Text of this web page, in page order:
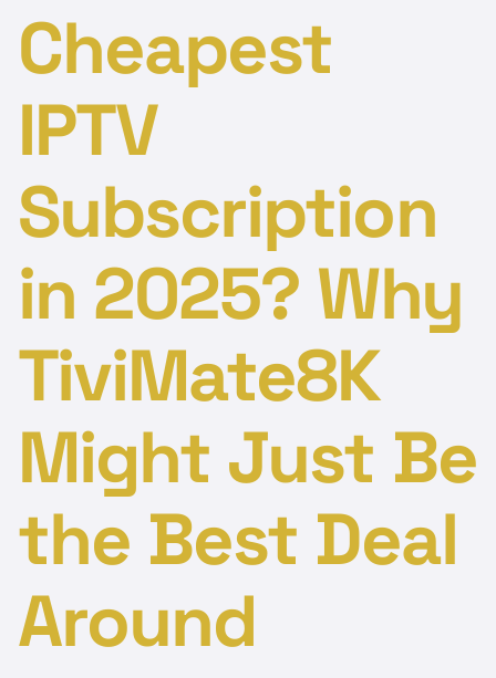
Cheapest
IPTV
Subscription
in 2025? Why
TiviMate8K
Might Just Be
the Best Deal
Around